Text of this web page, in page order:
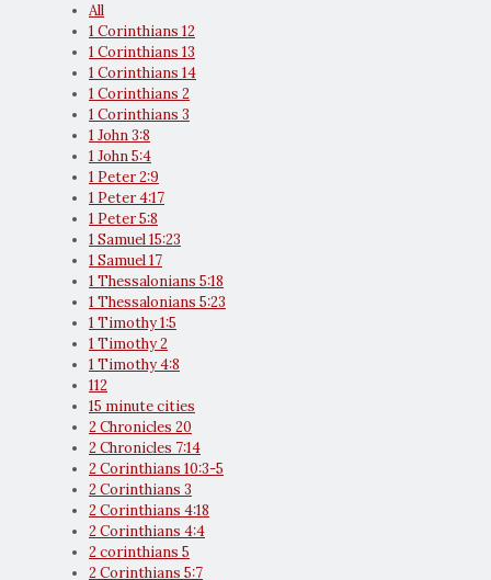
All
1 Corinthians 12
1 Corinthians 13
1 Corinthians 14
1 Corinthians 2
1 Corinthians 3
1 John 3:8
1 John 5:4
1 Peter 2:9
1 Peter 4:17
1 Peter 5:8
1 Samuel 15:23
1 Samuel 17
1 Thessalonians 5:18
1 Thessalonians 5:23
1 Timothy 1:5
1 Timothy 2
1 Timothy 4:8
112
15 minute cities
2 Chronicles 20
2 Chronicles 7:14
2 Corinthians 10:3-5
2 Corinthians 3
2 Corinthians 4:18
2 Corinthians 4:4
2 corinthians 5
2 Corinthians 5:7